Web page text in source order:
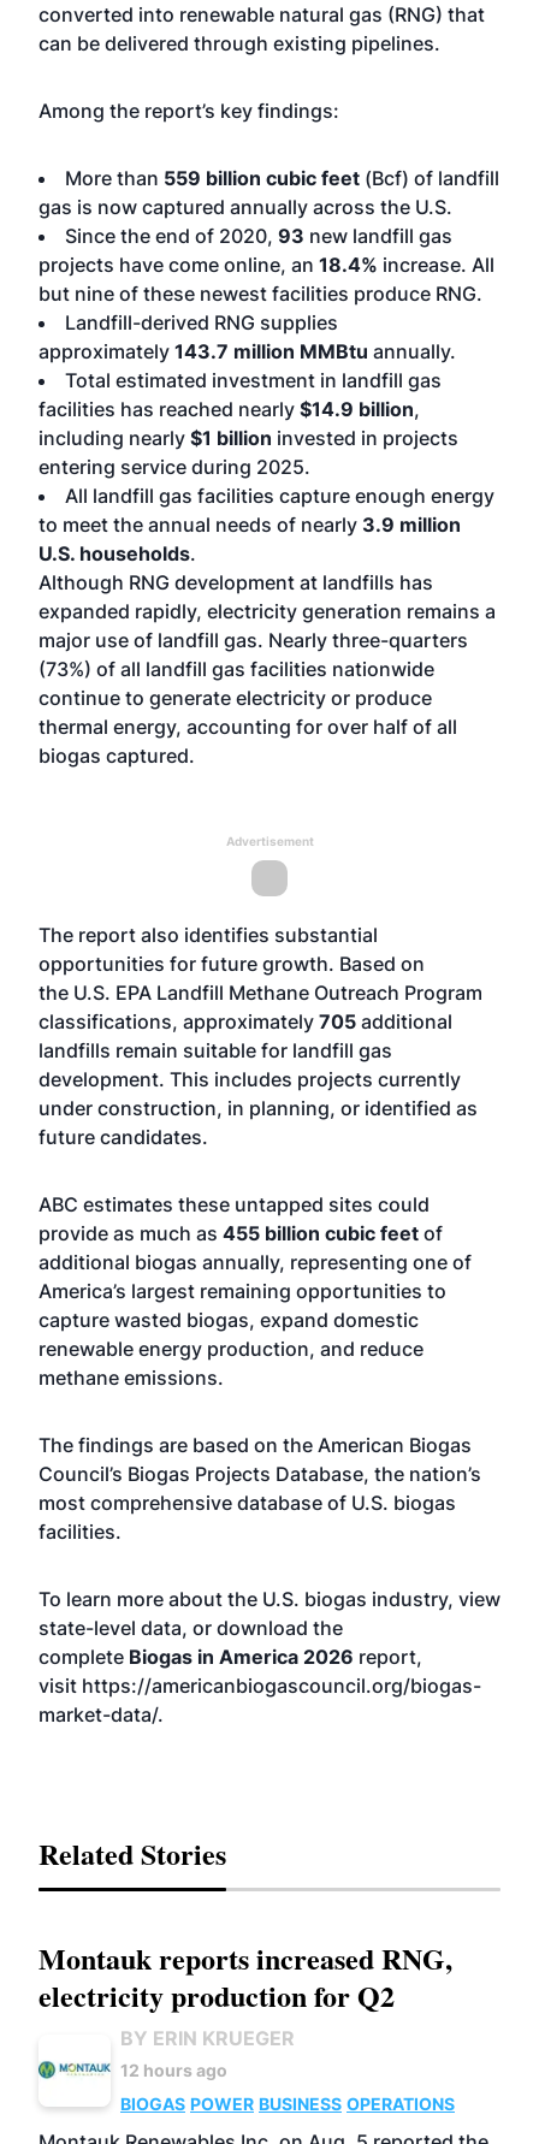
converted into renewable natural gas (RNG) that
can be delivered through existing pipelines.
Among the report’s key findings:
More than 559 billion cubic feet (Bcf) of landfill
gas is now captured annually across the U.S.
Since the end of 2020, 93 new landfill gas
projects have come online, an 18.4% increase. All
but nine of these newest facilities produce RNG.
Landfill-derived RNG supplies
approximately 143.7 million MMBtu annually.
Total estimated investment in landfill gas
facilities has reached nearly $14.9 billion,
including nearly $1 billion invested in projects
entering service during 2025.
All landfill gas facilities capture enough energy
to meet the annual needs of nearly 3.9 million
U.S. households.
Although RNG development at landfills has
expanded rapidly, electricity generation remains a
major use of landfill gas. Nearly three-quarters
(73%) of all landfill gas facilities nationwide
continue to generate electricity or produce
thermal energy, accounting for over half of all
biogas captured.
Advertisement
The report also identifies substantial
opportunities for future growth. Based on
the U.S. EPA Landfill Methane Outreach Program
classifications, approximately 705 additional
landfills remain suitable for landfill gas
development. This includes projects currently
under construction, in planning, or identified as
future candidates.
ABC estimates these untapped sites could
provide as much as 455 billion cubic feet of
additional biogas annually, representing one of
America’s largest remaining opportunities to
capture wasted biogas, expand domestic
renewable energy production, and reduce
methane emissions.
The findings are based on the American Biogas
Council’s Biogas Projects Database, the nation’s
most comprehensive database of U.S. biogas
facilities.
To learn more about the U.S. biogas industry, view
state-level data, or download the
complete Biogas in America 2026 report,
visit https://americanbiogascouncil.org/biogas-
market-data/.
Related Stories
Montauk reports increased RNG,
electricity production for Q2
BY ERIN KRUEGER
12 hours ago
BIOGAS POWER BUSINESS OPERATIONS